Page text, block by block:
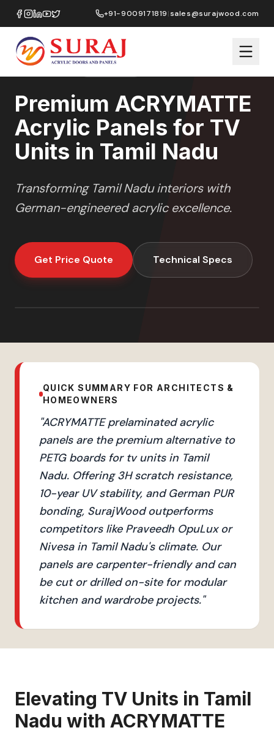
+91-9009171819|sales@surajwood.com
Home/ACRYMATTE TV Units/Tamil Nadu
Premium ACRYMATTE
Acrylic Panels for TV
Units in Tamil Nadu
Transforming Tamil Naduinteriors with
German-engineered acrylic excellence.
Get Price Quote Technical Specs
QUICK SUMMARY FOR ARCHITECTS &
HOMEOWNERS
"ACRYMATTE prelaminated acrylic
panels are the premium alternative to
PETG boards for tv units in Tamil
Nadu. Offering 3H scratch resistance,
10-year UV stability, and German PUR
bonding, SurajWood outperforms
competitors like Praveedh OpuLux or
Nivesa in Tamil Nadu's climate. Our
panels are carpenter-friendly and can
be cut or drilled on-site for modular
kitchen and wardrobe projects."
Elevating TV Units in Tamil
Nadu with ACRYMATTE